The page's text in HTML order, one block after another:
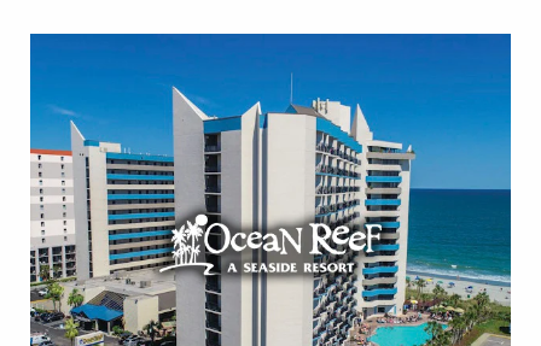
Key Features:
•NEWLY RENOVATED in 2025
• Outdoor / Indoor Pools
• Lagoon Launcher Waterpark
• Tanning Lawn
• Cafe Du Port
• Banana Boat Lounge
• Free Attraction Tickets